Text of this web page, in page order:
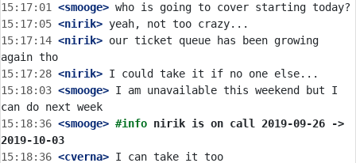
15:17:01
<smooge>
15:17:05 <nirik>
15:17:14 <nirik> our ticket queue has been growing
15:17:28 <nirik>
15:18:03 <smooge> I am unavailable this weekend but I
15:18:36 <smooge> #info nirik is on call 2019-09-26 ->
2019-10-03
15:18:36 <cverna>